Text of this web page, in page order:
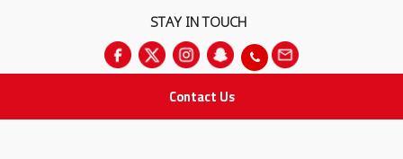
Contact Us
STAY IN TOUCH